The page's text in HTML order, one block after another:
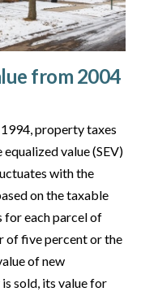
from 2004
property taxes
value (SEV)
with the
on the taxable
for each parcel of
of five percent or the
of new
sold, its value for